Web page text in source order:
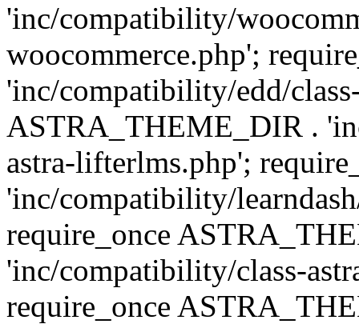
'inc/compatibility/
woocommerce.php';
'inc/compatibility/edd/
ASTRA_THEME_DIR .
astra-lifterlms.php';
'inc/compatibility/
require_once
'inc/compatibility/class-
require_once